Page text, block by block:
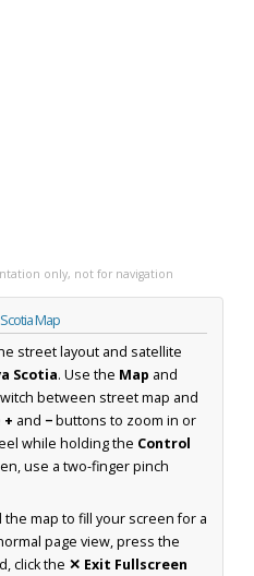
only, not for navigation
Map
street layout and satellite
Scotia. Use the Map and
between street map and
+ and −buttons to zoom in or
while holding the Control
use a two-finger pinch
map to fill your screen for a
page view, press the
click the ✕ Exit Fullscreen